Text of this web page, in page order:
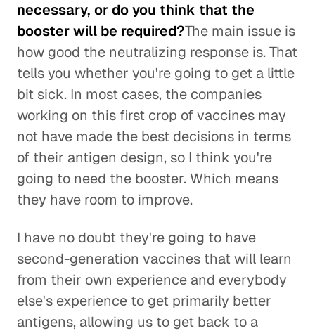
necessary, or do you think that the
booster will be required?The main issue is
how good the neutralizing response is. That
tells you whether you're going to get a little
bit sick. In most cases, the companies
working on this first crop of vaccines may
not have made the best decisions in terms
of their antigen design, so I think you're
going to need the booster. Which means
they have room to improve.
I have no doubt they're going to have
second-generation vaccines that will learn
from their own experience and everybody
else's experience to get primarily better
antigens, allowing us to get back to a